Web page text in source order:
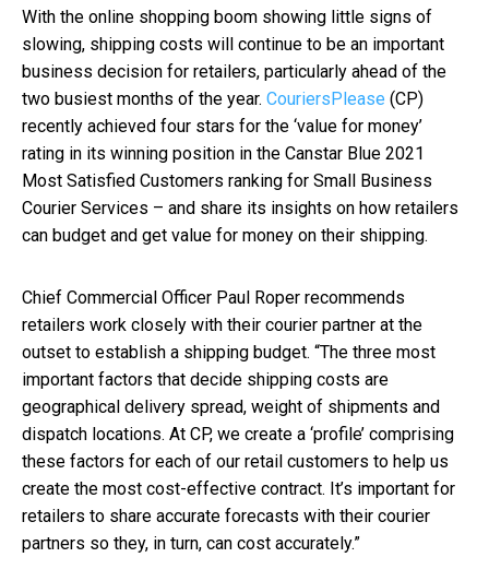
With the online shopping boom showing little signs of
slowing, shipping costs will continue to be an important
business decision for retailers, particularly ahead of the
two busiest months of the year. CouriersPlease (CP)
recently achieved four stars for the ‘value for money’
rating in its winning position in the Canstar Blue 2021
Most Satisfied Customers ranking for Small Business
Courier Services – and share its insights on how retailers
can budget and get value for money on their shipping.
Chief Commercial Officer Paul Roper recommends
retailers work closely with their courier partner at the
outset to establish a shipping budget. “The three most
important factors that decide shipping costs are
geographical delivery spread, weight of shipments and
dispatch locations. At CP, we create a ‘profile’ comprising
these factors for each of our retail customers to help us
create the most cost-effective contract. It’s important for
retailers to share accurate forecasts with their courier
partners so they, in turn, can cost accurately.”